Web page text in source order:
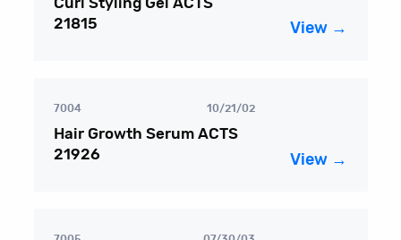
21815
View →
7004 10/21/02
Hair Growth Serum ACTS
21926
View →